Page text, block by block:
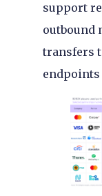
support
outbound
transfers